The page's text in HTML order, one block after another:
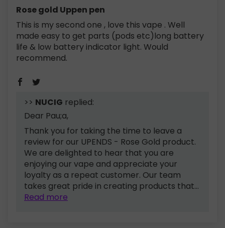
Rose gold Uppen pen
This is my second one , love this vape . Well
made easy to get parts (pods etc)long battery
life & low battery indicator light. Would
recommend.
>> NUCIG replied:
Dear Pau;a,
Thank you for taking the time to leave a
review for our UPENDS - Rose Gold product.
We are delighted to hear that you are
enjoying our vape and appreciate your
loyalty as a repeat customer. Our team
takes great pride in creating products that...
Read more